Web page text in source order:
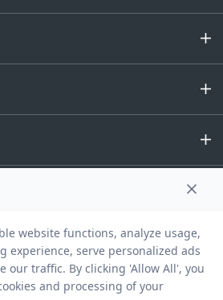
Finance Limited. All rights Reserved.